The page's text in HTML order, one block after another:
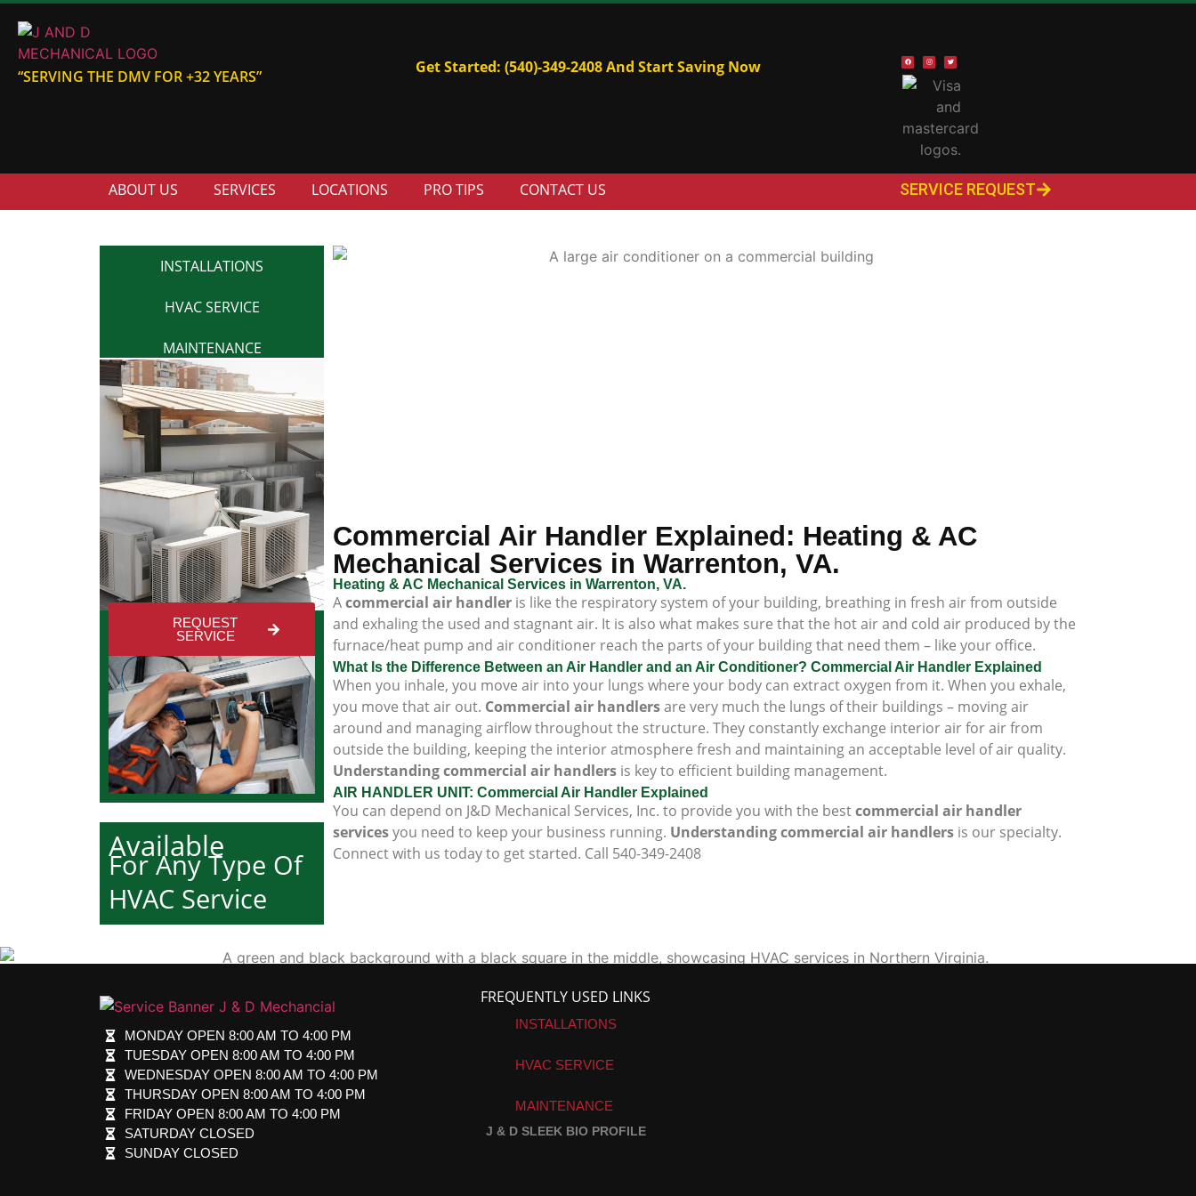
“SERVING THE DMV FOR +32 YEARS” Get Started: (540)-349-2408 And Start Saving Now
ABOUT US SERVICES LOCATIONS PRO TIPS CONTACT US SERVICE REQUEST
INSTALLATIONS
HVAC SERVICE
MAINTENANCE
REQUEST
SERVICE
Available
For Any Type Of
HVAC Service
Commercial Air Handler Explained: Heating & AC
Mechanical Services in Warrenton, VA.
Heating & AC Mechanical Services in Warrenton, VA.
Acommercial air handler is like the respiratory system of your building, breathing in fresh air from outside
and exhaling the used and stagnant air. It is also what makes sure that the hot air and cold air produced by the
furnace/heat pump and air conditioner reach the parts of your building that need them – like your office.
What Is the Difference Between an Air Handler and an Air Conditioner? Commercial Air Handler Explained
When you inhale, you move air into your lungs where your body can extract oxygen from it. When you exhale,
you move that air out. Commercial air handlersare very much the lungs of their buildings – moving air
around and managing airflow throughout the structure. They constantly exchange interior air for air from
outside the building, keeping the interior atmosphere fresh and maintaining an acceptable level of air quality.
Understanding commercial air handlers is key to efficient building management.
AIR HANDLER UNIT: Commercial Air Handler Explained
You can depend on J&D Mechanical Services, Inc. to provide you with the bestcommercial air handler
servicesyou need to keep your business running. Understanding commercial air handlers is our specialty.
Connect with us today to get started. Call 540-349-2408
MONDAY OPEN 8:00 AM TO 4:00 PM
TUESDAY OPEN 8:00 AM TO 4:00 PM
WEDNESDAY OPEN 8:00 AM TO 4:00 PM
THURSDAY OPEN 8:00 AM TO 4:00 PM
FRIDAY OPEN 8:00 AM TO 4:00 PM
SATURDAY CLOSED
SUNDAY CLOSED
FREQUENTLY USED LINKS
INSTALLATIONS
HVAC SERVICE
MAINTENANCE
J & D SLEEK BIO PROFILE